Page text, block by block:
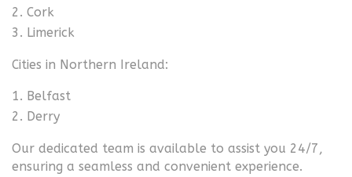
Cork
Limerick
Cities in Northern Ireland:
Belfast
Derry
Our dedicated team is available to assist you 24/7,
ensuring a seamless and convenient experience.